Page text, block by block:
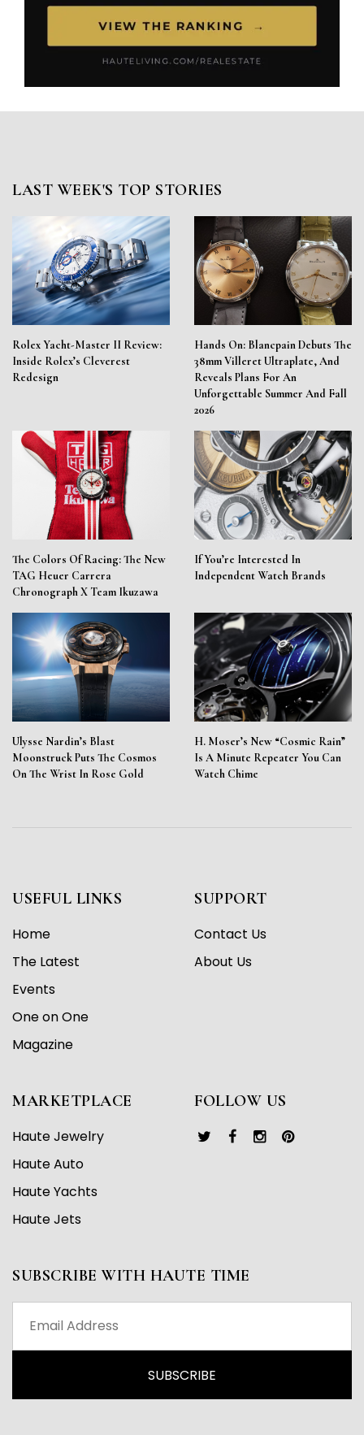
LAST WEEK'S TOP STORIES
Rolex Yacht-Master II Review:
Inside Rolex’s Cleverest
Redesign
Hands On: Blancpain Debuts The
38mm Villeret Ultraplate, And
Reveals Plans For An
Unforgettable Summer And Fall
2026
The Colors Of Racing: The New
TAG Heuer Carrera
Chronograph X Team Ikuzawa
If You’re Interested In
Independent Watch Brands
Ulysse Nardin’s Blast
Moonstruck Puts The Cosmos
On The Wrist In Rose Gold
H. Moser’s New “Cosmic Rain”
Is A Minute Repeater You Can
Watch Chime
USEFUL LINKS
Home
The Latest
Events
One on One
Magazine
SUPPORT
Contact Us
About Us
MARKETPLACE
Haute Jewelry
Haute Auto
Haute Yachts
Haute Jets
FOLLOW US
SUBSCRIBE WITH HAUTE TIME